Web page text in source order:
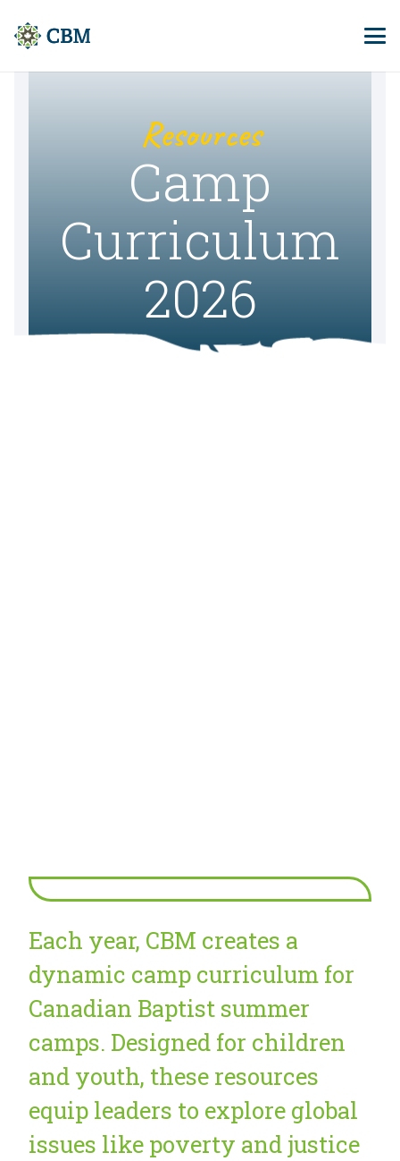
Resources
Camp
Curriculum
2026
Each year, CBM creates a
dynamic camp curriculum for
Canadian Baptist summer
camps. Designed for children
and youth, these resources
equip leaders to explore global
issues like poverty and justice